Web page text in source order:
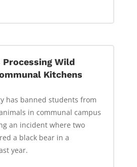
Processing Wild
Kitchens
has banned students from
in communal campus
an incident where two
a black bear in a
year.